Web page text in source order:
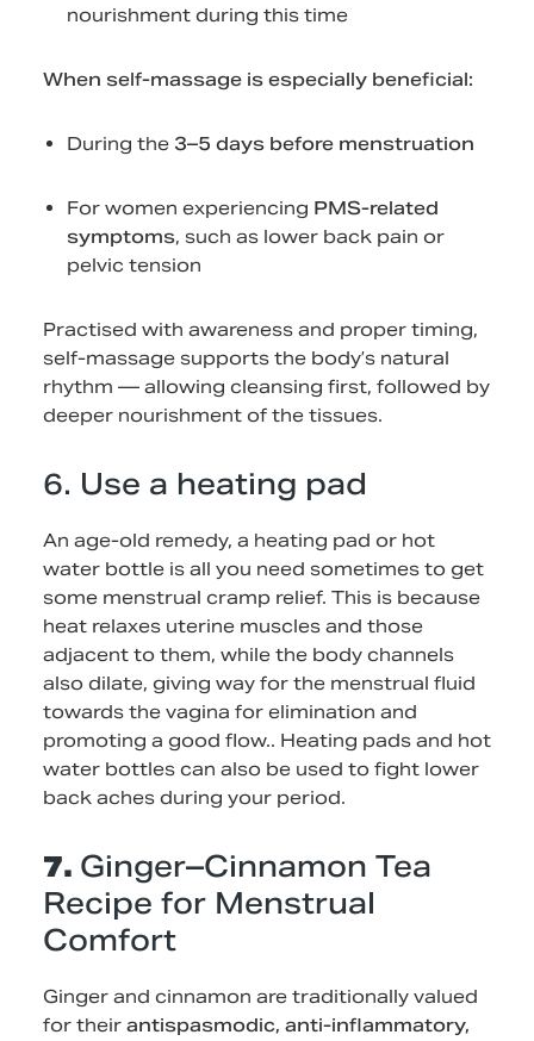
nourishment during this time
When self-massage is especially beneficial:
During the 3–5 days before menstruation
For women experiencing PMS-related
symptoms, such as lower back pain or
pelvic tension
Practised with awareness and proper timing,
self-massage supports the body’s natural
rhythm — allowing cleansing first, followed by
deeper nourishment of the tissues.
6. Use a heating pad
An age-old remedy, a heating pad or hot
water bottle is all you need sometimes to get
some menstrual cramp relief. This is because
heat relaxes uterine muscles and those
adjacent to them, while the body channels
also dilate, giving way for the menstrual fluid
towards the vagina for elimination and
promoting a good flow.. Heating pads and hot
water bottles can also be used to fight lower
back aches during your period.
7. Ginger–Cinnamon Tea
Recipe for Menstrual
Comfort
Ginger and cinnamon are traditionally valued
for their antispasmodic, anti-inflammatory,